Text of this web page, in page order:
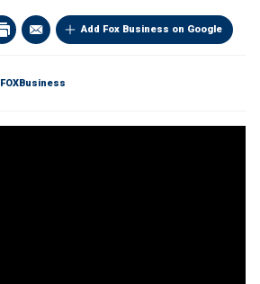
Add Fox Business on Google
FOXBusiness